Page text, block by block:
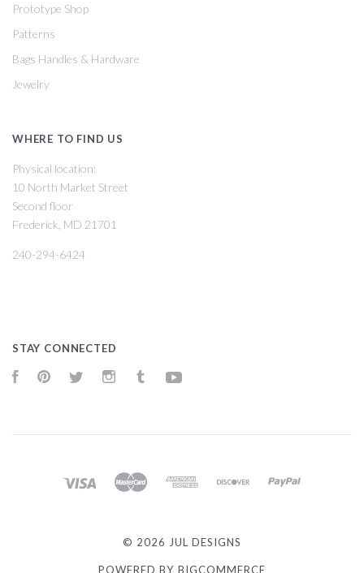
Prototype Shop
Patterns
Bags Handles & Hardware
Jewelry
WHERE TO FIND US
Physical location:
10 North Market Street
Second floor
Frederick, MD 21701
240-294-6424
STAY CONNECTED
FacebookPinterestTwitter InstagramTumblr
© 2026 JUL DESIGNS
POWERED BY BIGCOMMERCE